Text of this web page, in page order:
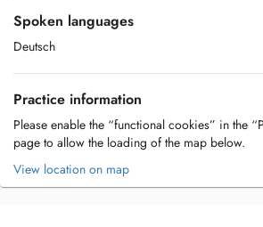
Spoken languages
Deutsch
Practice information
Please enable the “functional cookies” in the
page to allow the loading of the map below.
View location on map